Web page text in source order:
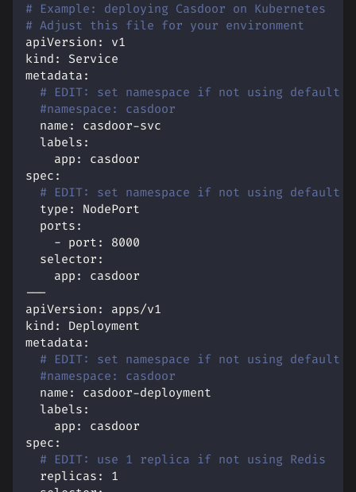
# Example: deploying Casdoor on Kubernetes
# Adjust this file for your environment
apiVersion :
v1
kind :
Service
metadata :
# EDIT: set namespace if not using default
#namespace: casdoor
name : casdoor-svc
labels :
app :
casdoor
spec :
# EDIT: set namespace if not using default
type :
NodePort
ports :
- port :
8000
selector :
app :
casdoor
---
apiVersion :
apps/v1
kind :
Deployment
metadata :
# EDIT: set namespace if not using default
#namespace: casdoor
name : casdoor-deployment
labels :
app :
casdoor
spec :
# EDIT: use 1 replica if not using Redis
replicas :
1